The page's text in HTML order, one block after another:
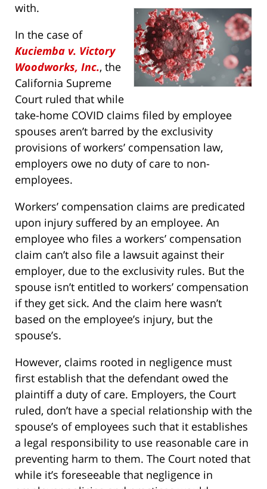
with.
In the case of
Kuciemba v. Victory
Woodworks, Inc., the
California Supreme
Court ruled that while
take-home COVID claims filed by employee
spouses aren’t barred by the exclusivity
provisions of workers’ compensation law,
employers owe no duty of care to non-
employees.
Workers’ compensation claims are predicated
upon injury suffered by an employee. An
employee who files a workers’ compensation
claim can’t also file a lawsuit against their
employer, due to the exclusivity rules. But the
spouse isn’t entitled to workers’ compensation
if they get sick. And the claim here wasn’t
based on the employee’s injury, but the
spouse’s.
However, claims rooted in negligence must
first establish that the defendant owed the
plaintiff a duty of care. Employers, the Court
ruled, don’t have a special relationship with the
spouse’s of employees such that it establishes
a legal responsibility to use reasonable care in
preventing harm to them. The Court noted that
while it’s foreseeable that negligence in